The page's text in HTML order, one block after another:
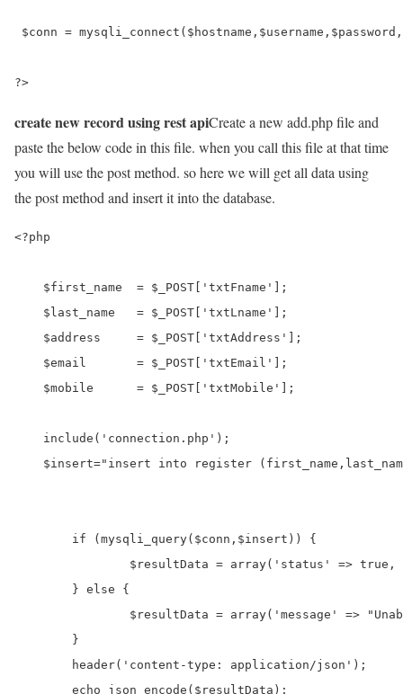
$conn =
?>
create new record using rest apiCreate a new add.php file and
paste the below code in this file. when you call this file at that time
you will use the post method. so here we will get all data using
the post method and insert it into the database.
<?php
    $first_name  = $_POST['txtFname'];
    $last_name   = $_POST['txtLname'];
    $address     = $_POST['txtAddress'];
    $email       = $_POST['txtEmail'];
    $mobile      = $_POST['txtMobile'];
    include('connection.php');
$insert="insert into register